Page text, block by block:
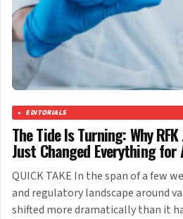
EDITORIALS
The Tide Is Turning: Why
Just Changed Everything for
QUICK TAKE In the span of a few
and regulatory landscape around
shifted more dramatically than it